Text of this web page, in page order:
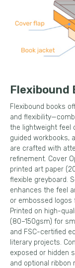
Flexibound
Flexibound books
and
the lightweight feel
guided workbooks,
are crafted with
refinement. Cover
printed art paper
flexible greyboard.
enhances the feel
or embossed logos
Printed on high-
(80–150gsm) for
and FSC-certified
literary projects.
exposed or hidden
and optional ribbon